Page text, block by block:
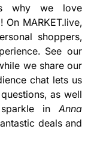
why we love
MARKET.live,
shoppers,
See our
we share our
chat lets us
as well
inAnna
deals and